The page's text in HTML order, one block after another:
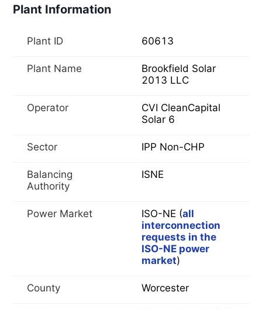
Plant Information
Plant ID 60613
Plant Name
Brookfield Solar
2013 LLC
Operator
CVI CleanCapital
Solar 6
Sector IPP Non-CHP
Balancing
Authority
ISNE
Power Market ISO-NE (all
interconnection
requests in the
ISO-NE power
market)
County Worcester